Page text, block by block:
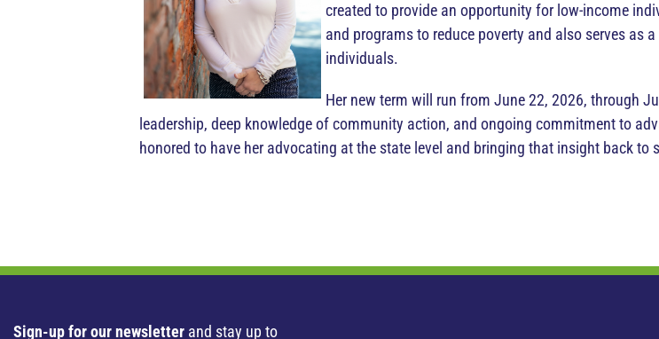
created to provide an opportunity for low-income
and programs to reduce poverty and also serves as
individuals.
Her new term will run from June 22, 2026, through
leadership, deep knowledge of community action, and ongoing commitment to
honored to have her advocating at the state level and bringing that insight back to
Sign-up for our newsletter and stay up to